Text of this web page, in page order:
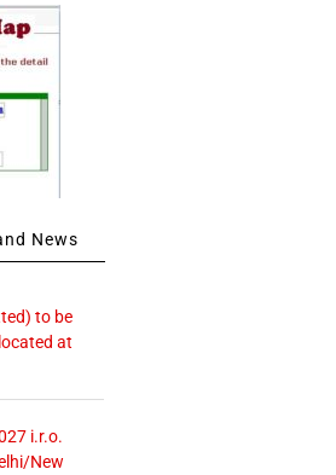
News
to be
at
i.r.o.
New